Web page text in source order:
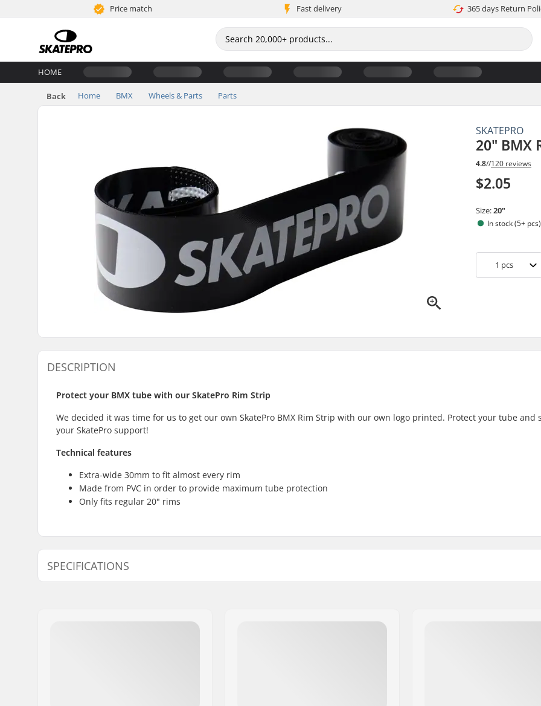
Price match Fast delivery 365 days Return
HOME
Back Home BMX Wheels & Parts Parts
SKATEPRO
20" BMX
4.8//120 reviews
$2.05
Size:20"
In stock (5+ pcs)
1 pcs
DESCRIPTION
Protect your BMX tube with our SkatePro Rim Strip
We decided it was time for us to get our own SkatePro BMX Rim Strip with our own logo printed. Protect your tube and
your SkatePro support!
Technical features
Extra-wide 30mm to fit almost every rim
Made from PVC in order to provide maximum tube protection
Only fits regular 20" rims
SPECIFICATIONS